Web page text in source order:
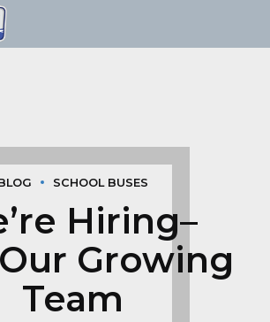
SCHOOL BUSES
Hiring–
Growing
Team